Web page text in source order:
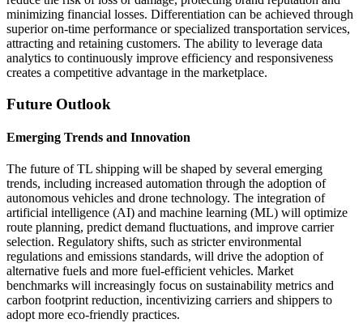
minimizing financial losses. Differentiation can be achieved through
superior on-time performance or specialized transportation services,
attracting and retaining customers. The ability to leverage data
analytics to continuously improve efficiency and responsiveness
creates a competitive advantage in the marketplace.
Future Outlook
Emerging Trends and Innovation
The future of TL shipping will be shaped by several emerging
trends, including increased automation through the adoption of
autonomous vehicles and drone technology. The integration of
artificial intelligence (AI) and machine learning (ML) will optimize
route planning, predict demand fluctuations, and improve carrier
selection. Regulatory shifts, such as stricter environmental
regulations and emissions standards, will drive the adoption of
alternative fuels and more fuel-efficient vehicles. Market
benchmarks will increasingly focus on sustainability metrics and
carbon footprint reduction, incentivizing carriers and shippers to
adopt more eco-friendly practices.